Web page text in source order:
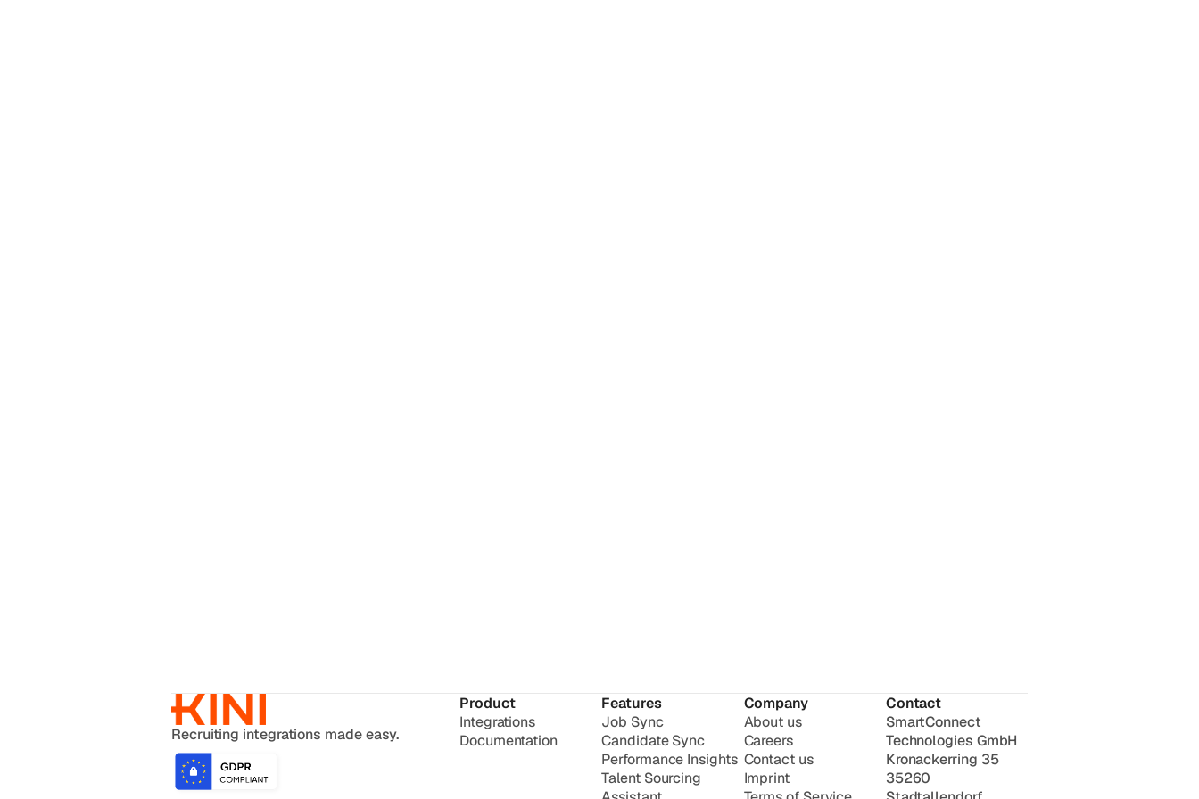
Recruiting integrations made easy.
Product
Integrations
Documentation
Features
Job Sync
Candidate Sync
Performance Insights
Talent Sourcing
Company
About us
Careers
Contact us
Imprint
Contact
SmartConnect
Technologies GmbH
Kronackerring 35
35260